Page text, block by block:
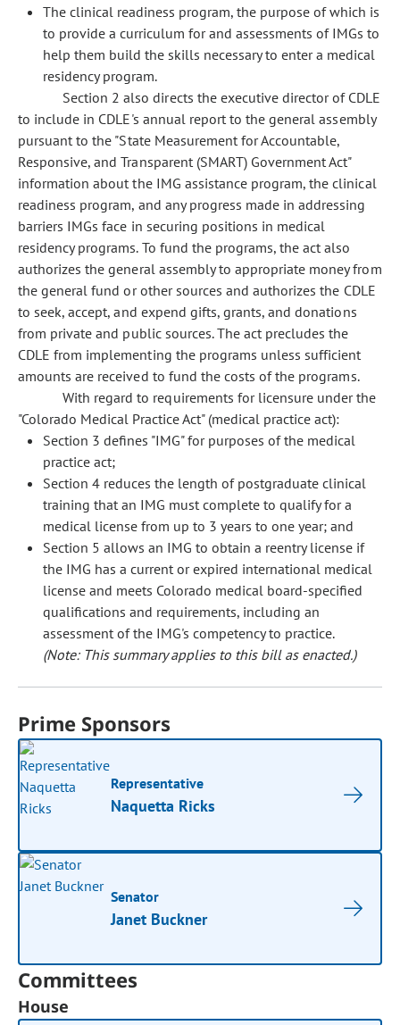
The clinical readiness program, the purpose of which is
to provide a curriculum for and assessments of IMGs to
help them build the skills necessary to enter a medical
residency program.
Section 2 also directs the executive director of CDLE
to include in CDLE's annual report to the general assembly
pursuant to the "State Measurement for Accountable,
Responsive, and Transparent (SMART) Government Act"
information about the IMG assistance program, the clinical
readiness program, and any progress made in addressing
barriers IMGs face in securing positions in medical
residency programs. To fund the programs, the act also
authorizes the general assembly to appropriate money from
the general fund or other sources and authorizes the CDLE
to seek, accept, and expend gifts, grants, and donations
from private and public sources. The act precludes the
CDLE from implementing the programs unless sufficient
amounts are received to fund the costs of the programs.
With regard to requirements for licensure under the
"Colorado Medical Practice Act" (medical practice act):
Section 3 defines "IMG" for purposes of the medical
practice act;
Section 4 reduces the length of postgraduate clinical
training that an IMG must complete to qualify for a
medical license from up to 3 years to one year; and
Section 5 allows an IMG to obtain a reentry license if
the IMG has a current or expired international medical
license and meets Colorado medical board-specified
qualifications and requirements, including an
assessment of the IMG's competency to practice.
(Note: This summary applies to this bill as enacted.)
Prime Sponsors
Representative
Naquetta Ricks
Senator
Janet Buckner
Committees
House